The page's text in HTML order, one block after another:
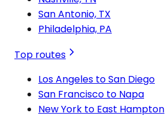
San Antonio, TX
Philadelphia, PA
Top routes
Los Angeles to San Diego
San Francisco to Napa
New York to East Hampton